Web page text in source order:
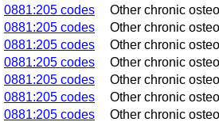
0881:205 codes
Other chronic
0881:205 codes
Other chronic
0881:205 codes
Other chronic
0881:205 codes
Other chronic
0881:205 codes
Other chronic
0881:205 codes
Other chronic
0881:205 codes
Other chronic